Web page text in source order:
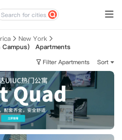
New York
Campus） Apartments
Filter Apartments Sort